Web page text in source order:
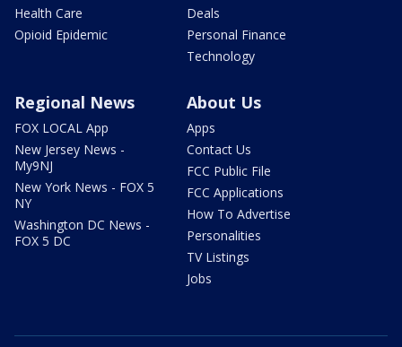
Health Care
Opioid Epidemic
Deals
Personal Finance
Technology
Regional News
FOX LOCAL App
New Jersey News -
My9NJ
New York News - FOX 5
NY
Washington DC News -
FOX 5 DC
About Us
Apps
Contact Us
FCC Public File
FCC Applications
How To Advertise
Personalities
TV Listings
Jobs